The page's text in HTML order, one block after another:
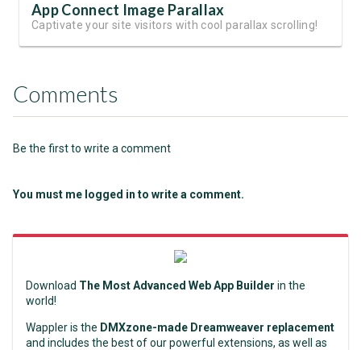
App Connect Image Parallax
Captivate your site visitors with cool parallax scrolling!
Comments
Be the first to write a comment
You must me logged in to write a comment.
Download The Most Advanced Web App Builder in the
world!
Wappler is the DMXzone-made Dreamweaver replacement
and includes the best of our powerful extensions, as well as